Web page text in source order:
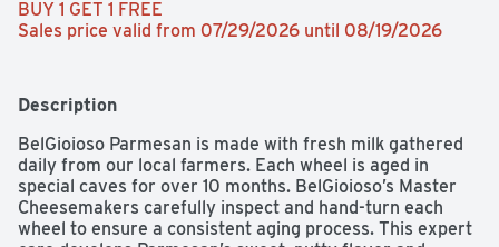
BUY 1 GET 1 FREE
Sales price valid from 07/29/2026 until 08/19/2026
Description
BelGioioso Parmesan is made with fresh milk gathered
daily from our local farmers. Each wheel is aged in
special caves for over 10 months. BelGioioso’s Master
Cheesemakers carefully inspect and hand-turn each
wheel to ensure a consistent aging process. This expert